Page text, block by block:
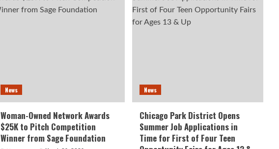
News
Woman-Owned Network Awards
$25K to Pitch Competition
Winner from Sage Foundation
News
Chicago Park District Opens
Summer Job Applications in
Time for First of Four Teen